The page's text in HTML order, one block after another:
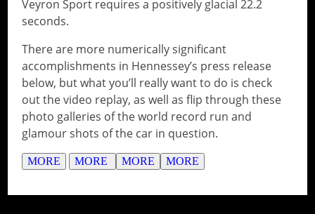
Veyron Sport requires a positively glacial 22.2
seconds.
There are more numerically significant
accomplishments in Hennessey’s press release
below, but what you’ll really want to do is check
out the video replay, as well as flip through these
photo galleries of the world record run and
glamour shots of the car in question.
MORE MORE MORE MORE